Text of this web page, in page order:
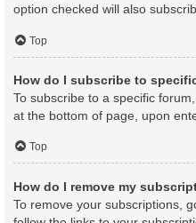
option checked will also
Top
How do I subscribe to
To subscribe to a specific
at the bottom of page, upon
Top
How do I remove my
To remove your subscriptions,